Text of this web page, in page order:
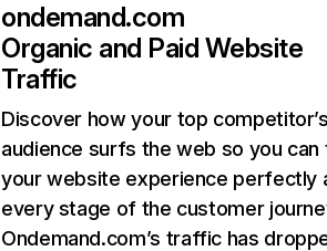
ondemand.com
Organic and Paid Website
Traffic
Discover how your top
audience surfs the web so you can
your website experience perfectly
every stage of the customer
Ondemand.com’s traffic has